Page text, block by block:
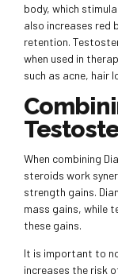
body, which
also increases red
retention.
when used in
such as acne, hair
When combining
steroids work
strength gains.
mass gains, while
these gains.
It is important to
increases the risk